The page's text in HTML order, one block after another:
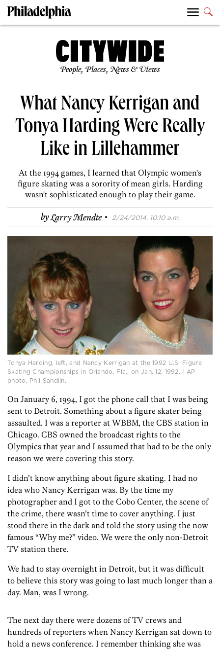
People, Places, News & Views
What Nancy Kerrigan and
Tonya Harding Were Really
Like in Lillehammer
At the 1994 games, I learned that Olympic women's
figure skating was a sorority of mean girls. Harding
wasn't sophisticated enough to play their game.
byLarry Mendte · 2/24/2014, 10:10 a.m.
Tonya Harding, left, and Nancy Kerrigan at the 1992 U.S. Figure
Skating Championships in Orlando, Fla., on Jan. 12, 1992. | AP
photo, Phil Sandlin.
On January 6, 1994, I got the phone call that I was being
sent to Detroit. Something about a figure skater being
assaulted. I was a reporter at WBBM, the CBS station in
Chicago. CBS owned the broadcast rights to the
Olympics that year and I assumed that had to be the only
reason we were covering this story.
I didn’t know anything about figure skating. I had no
idea who Nancy Kerrigan was. By the time my
photographer and I got to the Cobo Center, the scene of
the crime, there wasn’t time to cover anything. I just
stood there in the dark and told the story using the now
famous “Why me?” video. We were the only non-Detroit
TV station there.
We had to stay overnight in Detroit, but it was difficult
to believe this story was going to last much longer than a
day. Man, was I wrong.
The next day there were dozens of TV crews and
hundreds of reporters when Nancy Kerrigan sat down to
hold a news conference. I remember thinking she was